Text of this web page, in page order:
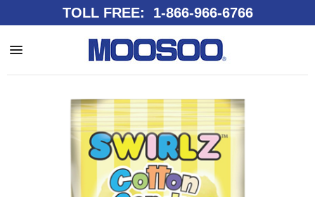
TOLL FREE: 1-866-966-6766